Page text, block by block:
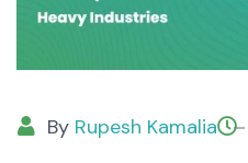
By Rupesh Kamalia